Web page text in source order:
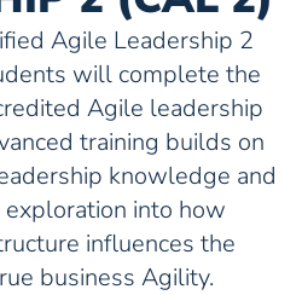
Agile Leadership 2
will complete the
Agile leadership
training builds on
knowledge and
into how
influences the
business Agility.